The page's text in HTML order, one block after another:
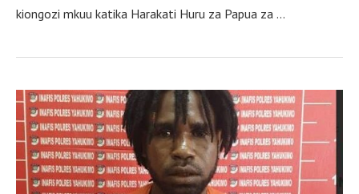
kiongozi mkuu katika Harakati Huru za Papua za …